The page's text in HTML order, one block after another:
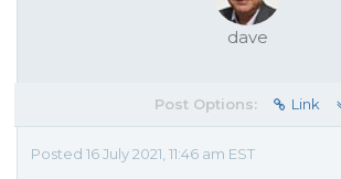
dave
Post Options: Link
Posted 16 July 2021, 11:46 am EST